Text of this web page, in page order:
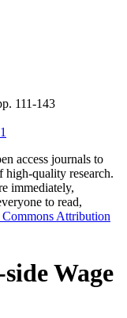
111-143
access journals to
high-quality research.
immediately,
to read,
Commons Attribution
Wage